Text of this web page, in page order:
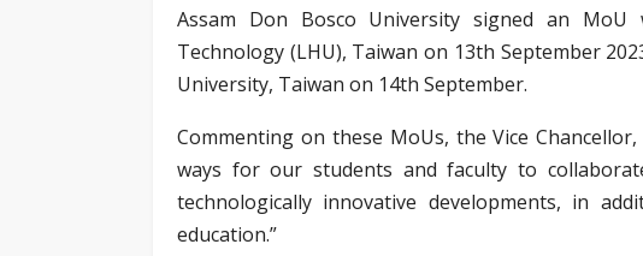
Assam Don Bosco University signed an
Technology (LHU), Taiwan on 13th September
University, Taiwan on 14th September.
Commenting on these MoUs, the Vice
ways for our students and faculty to
technologically innovative developments, in
education.”